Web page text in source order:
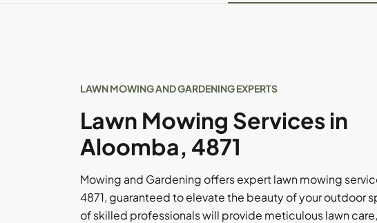
LAWN MOWING AND GARDENING EXPERTS
Lawn Mowing Services in
Aloomba, 4871
Mowing and Gardening offers expert lawn mowing
4871, guaranteed to elevate the beauty of your outdoor
of skilled professionals will provide meticulous lawn